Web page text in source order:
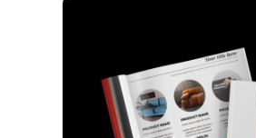
and across DR …